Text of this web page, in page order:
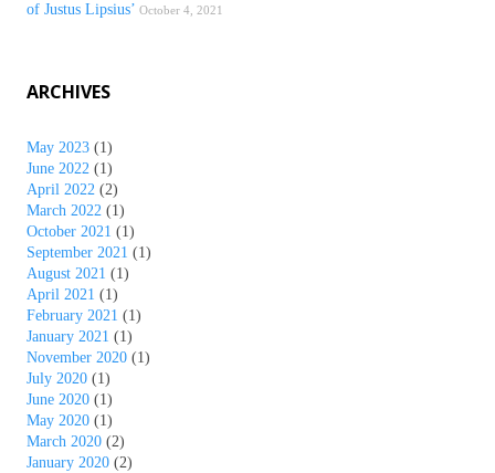
of Justus Lipsius’ October 4, 2021
ARCHIVES
May 2023 (1)
June 2022 (1)
April 2022 (2)
March 2022 (1)
October 2021 (1)
September 2021 (1)
August 2021 (1)
April 2021 (1)
February 2021 (1)
January 2021 (1)
November 2020 (1)
July 2020 (1)
June 2020 (1)
May 2020 (1)
March 2020 (2)
January 2020 (2)